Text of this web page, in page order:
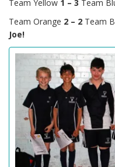
Team Yellow 1 – 3 Team
Team Orange 2 – 2 Team
Joe!